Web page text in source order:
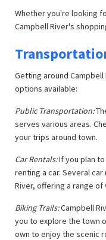
Whether you're looking
Campbell River's
Getting around
options available:
Public Transportation:
serves various areas.
your trips around town.
Car Rentals:If you plan
renting a car. Several
River, offering a range
Biking Trails:Campbell
you to explore the town
own to enjoy the scenic